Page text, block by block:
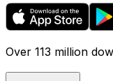
Over 113 million